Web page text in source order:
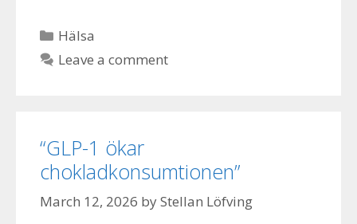
Categories
Hälsa
Leave a comment
“GLP-1 ökar
chokladkonsumtionen”
March 12, 2026 byStellan Löfving